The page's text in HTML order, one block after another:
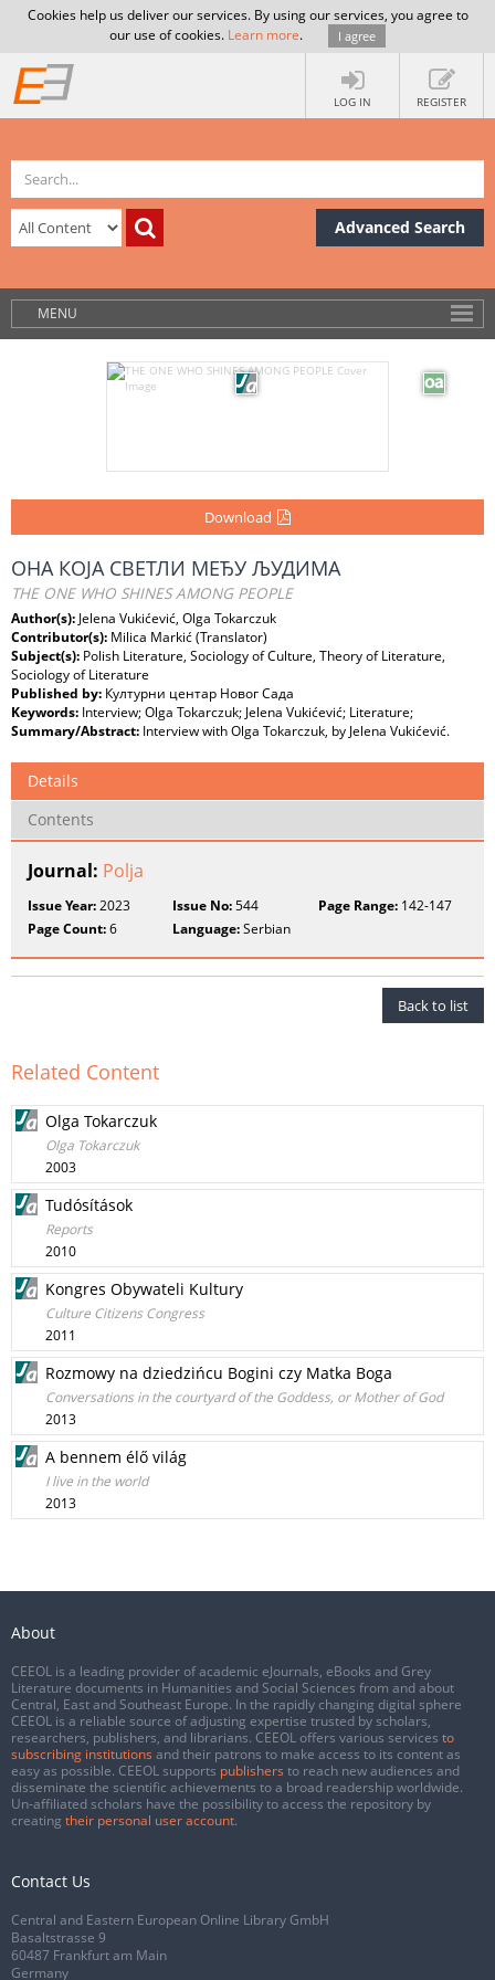
Cookies help us deliver our services. By using our services, you agree to
our use of cookies. Learn more. I agree
LOG IN REGISTER
Advanced Search
MENU
Download
ОНА КОЈА СВЕТЛИ МЕЂУ ЉУДИМА
THE ONE WHO SHINES AMONG PEOPLE
Author(s): Jelena Vukićević, Olga Tokarczuk
Contributor(s): Milica Markić (Translator)
Subject(s): Polish Literature, Sociology of Culture, Theory of Literature,
Sociology of Literature
Published by: Културни центар Новог Сада
Keywords: Interview; Olga Tokarczuk; Jelena Vukićević; Literature;
Summary/Abstract: Interview with Olga Tokarczuk, by Jelena Vukićević.
Details
Contents
Journal: Polja
Issue Year:2023 Issue No:544 Page Range:142-147
Page Count:6 Language:Serbian
Back to list
Related Content
Olga Tokarczuk
Olga Tokarczuk
2003
Tudósítások
Reports
2010
Kongres Obywateli Kultury
Culture Citizens Congress
2011
Rozmowy na dziedzińcu Bogini czy Matka Boga
Conversations in the courtyard of the Goddess, or Mother of God
2013
A bennem élő világ
I live in the world
2013
About
CEEOL is a leading provider of academic eJournals, eBooks and Grey
Literature documents in Humanities and Social Sciences from and about
Central, East and Southeast Europe. In the rapidly changing digital sphere
CEEOL is a reliable source of adjusting expertise trusted by scholars,
researchers, publishers, and librarians. CEEOL offers various services to
subscribing institutions and their patrons to make access to its content as
easy as possible. CEEOL supports publishers to reach new audiences and
disseminate the scientific achievements to a broad readership worldwide.
Un-affiliated scholars have the possibility to access the repository by
creating their personal user account.
Contact Us
Central and Eastern European Online Library GmbH
Basaltstrasse 9
60487 Frankfurt am Main
Germany